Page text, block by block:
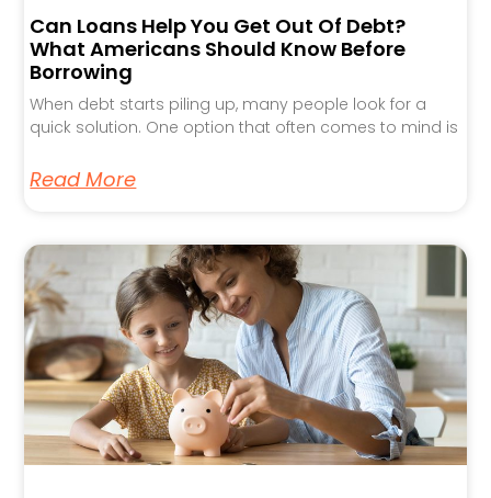
Can Loans Help You Get Out Of Debt?
What Americans Should Know Before
Borrowing
When debt starts piling up, many people look for a
quick solution. One option that often comes to mind is
Read More